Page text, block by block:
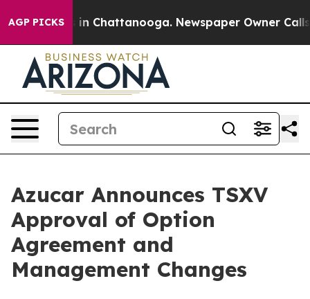
AGP PICKS
Chaos in Chattanooga. Newspaper Owner Calls
Azucar Announces TSXV
Approval of Option
Agreement and
Management Changes